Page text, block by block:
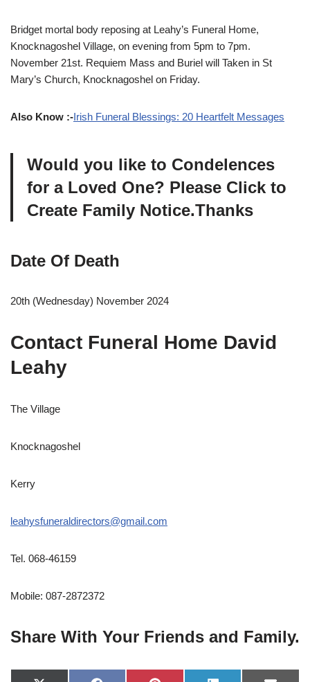
Bridget mortal body reposing at Leahy’s Funeral Home,
Knocknagoshel Village, on evening from 5pm to 7pm.
November 21st. Requiem Mass and Buriel will Taken in St
Mary’s Church, Knocknagoshel on Friday.
Also Know :-Irish Funeral Blessings: 20 Heartfelt Messages
Would you like to Condelences
for a Loved One? Please Click to
Create Family Notice.Thanks
Date Of Death
20th (Wednesday) November 2024
Contact Funeral Home David
Leahy
The Village
Knocknagoshel
Kerry
leahysfuneraldirectors@gmail.com
Tel. 068-46159
Mobile: 087-2872372
Share With Your Friends and Family.